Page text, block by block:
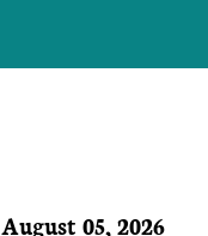
August 05, 2026